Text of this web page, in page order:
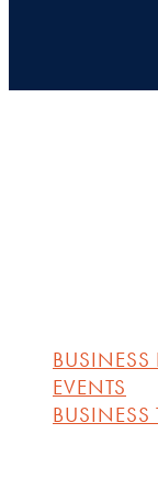
BUSINESS
EVENTS
BUSINESS